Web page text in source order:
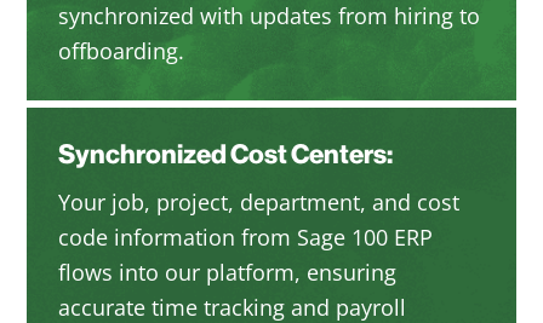
synchronized with updates from hiring to
offboarding.
Synchronized Cost Centers:
Your job, project, department, and cost
code information from Sage 100 ERP
flows into our platform, ensuring
accurate time tracking and payroll